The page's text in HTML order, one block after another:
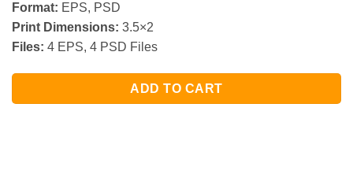
Format: EPS, PSD
Print Dimensions: 3.5×2
Files: 4 EPS, 4 PSD Files
ADD TO CART